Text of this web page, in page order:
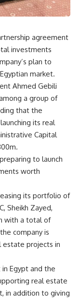
agreement
investments
plan to
market.
Ahmed Gebili
a group of
that the
its real
Capital
to launch
worth
its portfolio of
Sheikh Zayed,
with a total of
company is
estate projects in
Egypt and the
real estate
in addition to giving